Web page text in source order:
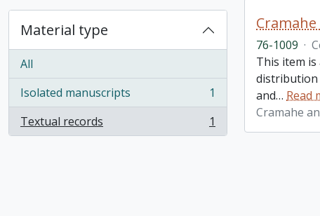
Material type
All
Isolated manuscripts
, 1 results
1
Textual records
, 1 results 1
76-1009 ·
This item
distribution
and… Read
Cramahe